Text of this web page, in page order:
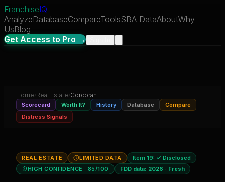
FranchiseIQ
AnalyzeDatabaseCompareToolsSBA DataAboutWhy
UsBlog
Get Access to Pro →
Home› Real Estate› Corcoran
Scorecard Worth It? History Database
Compare
Distress Signals
REAL ESTATE LIMITED DATA Item 19: ✓ Disclosed
HIGH CONFIDENCE · 85/100 FDD data: 2026 · Fresh